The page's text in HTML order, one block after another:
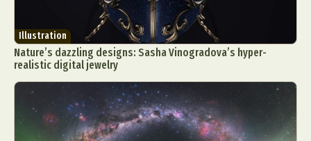
Illustration
Nature’s dazzling designs: Sasha Vinogradova’s hyper-
realistic digital jewelry